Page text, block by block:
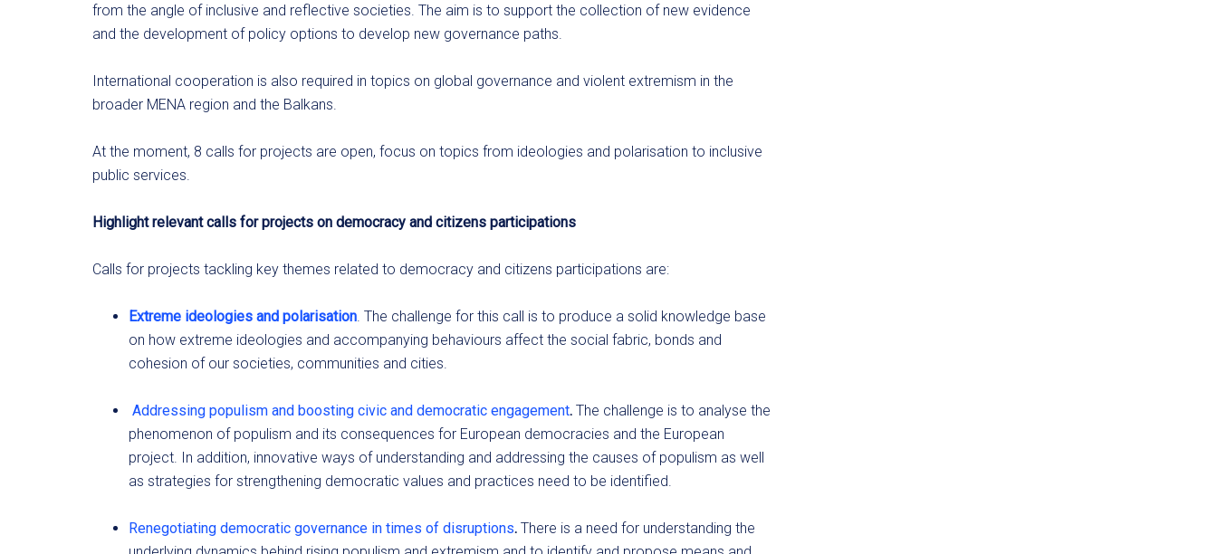
from the angle of inclusive and reflective societies. The aim is to support the collection of new evidence
and the development of policy options to develop new governance paths.
International cooperation is also required in topics on global governance and violent extremism in the
broader MENA region and the Balkans.
At the moment, 8 calls for projects are open, focus on topics from ideologies and polarisation to inclusive
public services.
Highlight relevant calls for projects on democracy and citizens participations
Calls for projects tackling key themes related to democracy and citizens participations are:
Extreme ideologies and polarisation . The challenge for this call is to produce a solid knowledge base
on how extreme ideologies and accompanying behaviours affect the social fabric, bonds and
cohesion of our societies, communities and cities.
Addressing populism and boosting civic and democratic engagement. The challenge is to analyse the
phenomenon of populism and its consequences for European democracies and the European
project. In addition, innovative ways of understanding and addressing the causes of populism as well
as strategies for strengthening democratic values and practices need to be identified.
Renegotiating democratic governance in times of disruptions. There is a need for understanding the